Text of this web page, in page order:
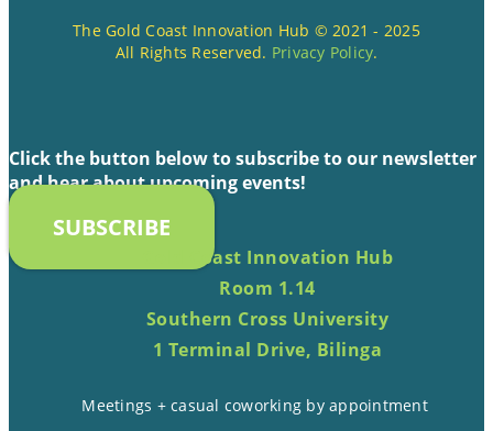
The Gold Coast Innovation Hub © 2021 - 2025
All Rights Reserved. Privacy Policy.
Click the button below to subscribe to our newsletter
and hear about upcoming events!
SUBSCRIBE
Gold Coast Innovation Hub
Room 1.14
Southern Cross University
1 Terminal Drive, Bilinga
Meetings + casual coworking by appointment